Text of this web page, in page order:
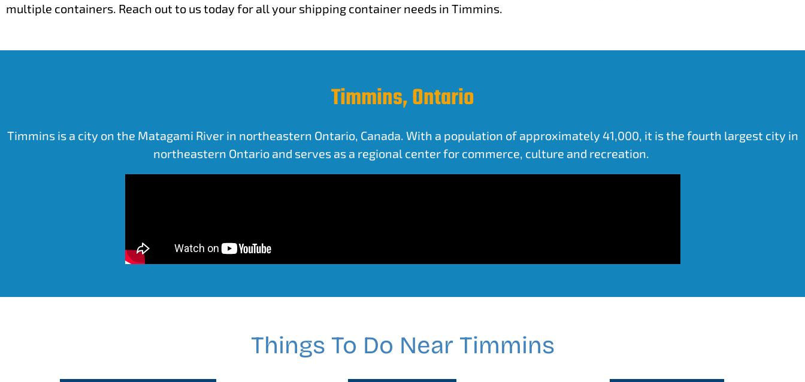
multiple containers. Reach out to us today for all your shipping container needs in Timmins.
Timmins, Ontario
Timmins is a city on the Matagami River in northeastern Ontario, Canada. With a population of approximately 41,000, it is the fourth largest city in
northeastern Ontario and serves as a regional center for commerce, culture and recreation.
Things To Do Near Timmins